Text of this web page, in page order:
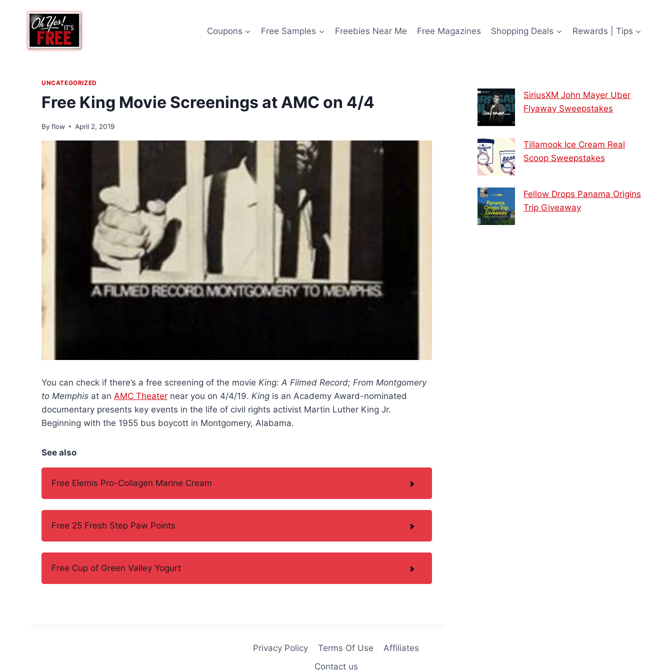
content
Coupons Free Samples Freebies Near Me Free Magazines Shopping Deals Rewards | Tips
UNCATEGORIZED
Free King Movie Screenings at AMC on 4/4
By flow April 2, 2019
You can check if there’s a free screening of the movie King: A Filmed Record; From Montgomery
to Memphis at an AMC Theater near you on 4/4/19. King is an Academy Award-nominated
documentary presents key events in the life of civil rights activist Martin Luther King Jr.
Beginning with the 1955 bus boycott in Montgomery, Alabama.
See also
Free Elemis Pro-Collagen Marine Cream
Free 25 Fresh Step Paw Points
Free Cup of Green Valley Yogurt
SiriusXM John Mayer Uber
Flyaway Sweepstakes
Tillamook Ice Cream Real
Scoop Sweepstakes
Fellow Drops Panama Origins
Trip Giveaway
Privacy Policy Terms Of Use
Affiliates
Contact us